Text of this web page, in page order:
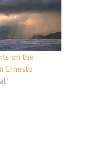
on the
Ernesto